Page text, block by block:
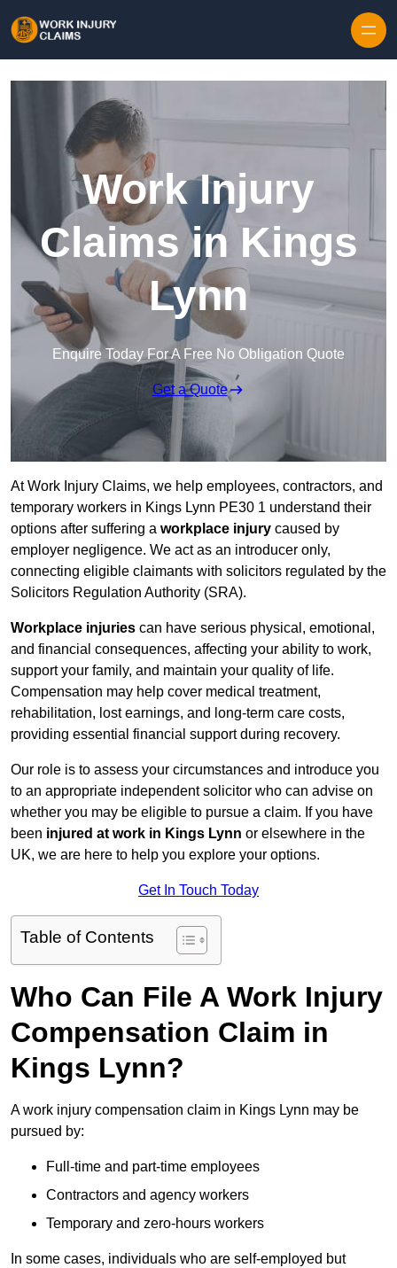
Work Injury
Claims in Kings
Lynn
Enquire Today For A Free No Obligation Quote
Get a Quote
At Work Injury Claims, we help employees, contractors, and
temporary workers in Kings Lynn PE30 1 understand their
options after suffering a workplace injury caused by
employer negligence. We act as an introducer only,
connecting eligible claimants with solicitors regulated by the
Solicitors Regulation Authority (SRA).
Workplace injuries can have serious physical, emotional,
and financial consequences, affecting your ability to work,
support your family, and maintain your quality of life.
Compensation may help cover medical treatment,
rehabilitation, lost earnings, and long-term care costs,
providing essential financial support during recovery.
Our role is to assess your circumstances and introduce you
to an appropriate independent solicitor who can advise on
whether you may be eligible to pursue a claim. If you have
been injured at work in Kings Lynn or elsewhere in the
UK, we are here to help you explore your options.
Get In Touch Today
Table of Contents
Who Can File A Work Injury
Compensation Claim in
Kings Lynn?
A work injury compensation claim in Kings Lynn may be
pursued by:
Full-time and part-time employees
Contractors and agency workers
Temporary and zero-hours workers
In some cases, individuals who are self-employed but